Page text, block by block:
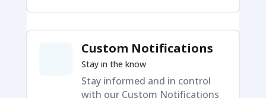
Custom Notifications
Stay in the know
Stay informed and in control
with our Custom Notifications